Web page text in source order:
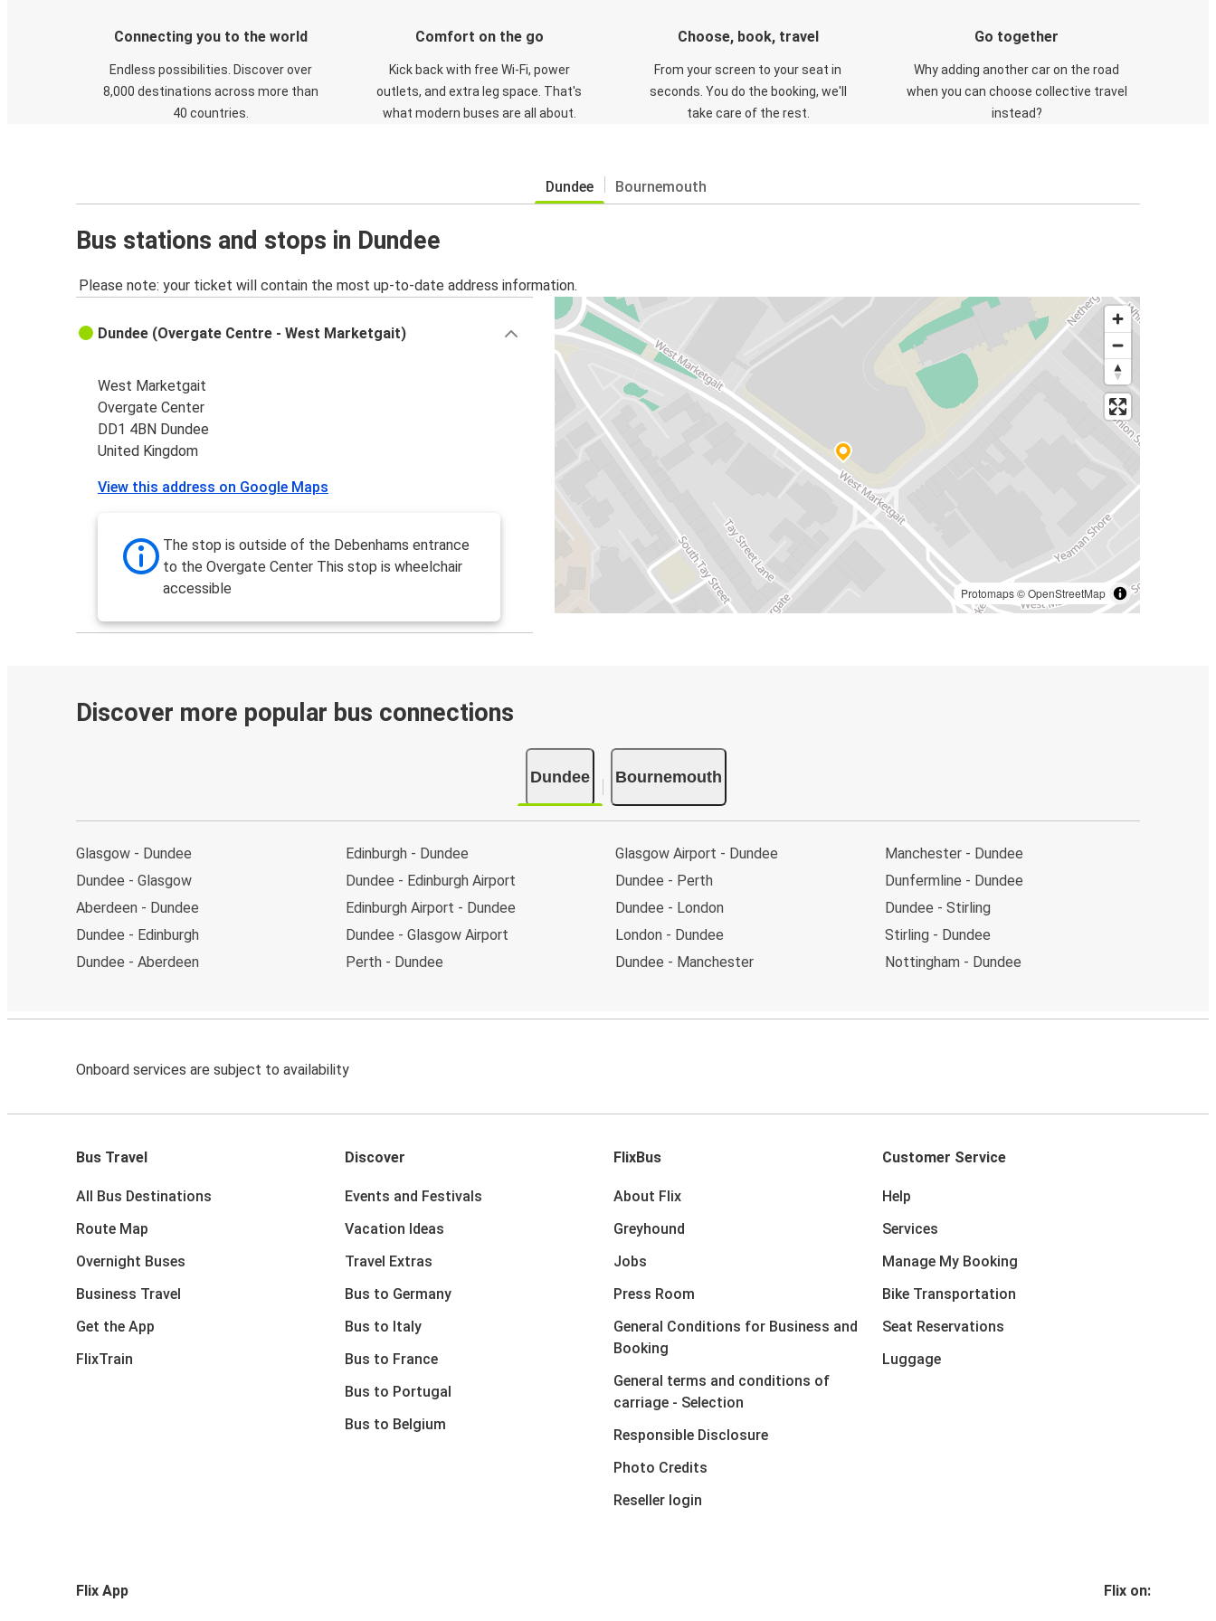
Connecting you to the world
Endless possibilities. Discover over
8,000 destinations across more than
40 countries.
Comfort on the go
Kick back with free Wi-Fi, power
outlets, and extra leg space. That's
what modern buses are all about.
Choose, book, travel
From your screen to your seat in
seconds. You do the booking, we'll
take care of the rest.
Go together
Why adding another car on the road
when you can choose collective travel
instead?
Dundee Bournemouth
Bus stations and stops in Dundee
Please note: your ticket will contain the most up-to-date address information.
Protomaps©OpenStreetMap
Dundee (Overgate Centre - West Marketgait)
West Marketgait
Overgate Center
DD1 4BN Dundee
United Kingdom
View this address on Google Maps
The stop is outside of the Debenhams entrance
to the Overgate Center This stop is wheelchair
accessible
Discover more popular bus connections
Dundee Bournemouth
Glasgow - Dundee
Dundee - Glasgow
Aberdeen - Dundee
Dundee - Edinburgh
Dundee - Aberdeen
Edinburgh - Dundee
Dundee - Edinburgh Airport
Edinburgh Airport - Dundee
Dundee - Glasgow Airport
Perth - Dundee
Glasgow Airport - Dundee
Dundee - Perth
Dundee - London
London - Dundee
Dundee - Manchester
Manchester - Dundee
Dunfermline - Dundee
Dundee - Stirling
Stirling - Dundee
Nottingham - Dundee
Onboard services are subject to availability
Bus Travel
All Bus Destinations
Route Map
Overnight Buses
Business Travel
Get the App
FlixTrain
Discover
Events and Festivals
Vacation Ideas
Travel Extras
Bus to Germany
Bus to Italy
Bus to France
Bus to Portugal
Bus to Belgium
FlixBus
About Flix
Greyhound
Jobs
Press Room
General Conditions for Business and
Booking
General terms and conditions of
carriage - Selection
Responsible Disclosure
Photo Credits
Reseller login
Customer Service
Help
Services
Manage My Booking
Bike Transportation
Seat Reservations
Luggage
Flix App Flix on: